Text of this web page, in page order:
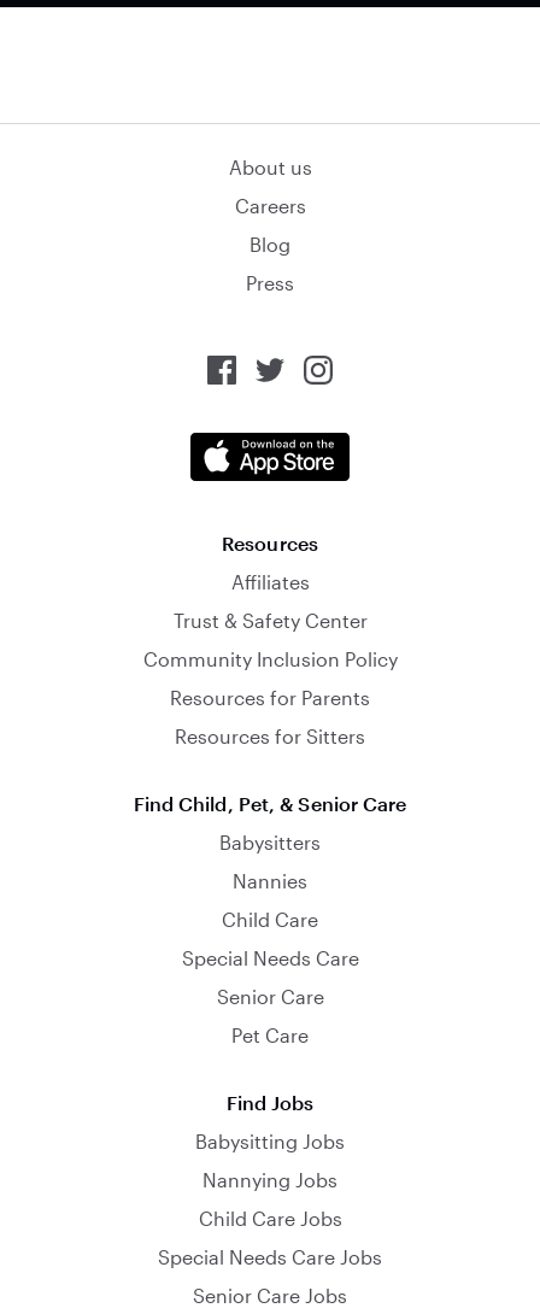
About us
Careers
Blog
Press
Resources
Affiliates
Trust & Safety Center
Community Inclusion Policy
Resources for Parents
Resources for Sitters
Find Child, Pet, & Senior Care
Babysitters
Nannies
Child Care
Special Needs Care
Senior Care
Pet Care
Find Jobs
Babysitting Jobs
Nannying Jobs
Child Care Jobs
Special Needs Care Jobs
Senior Care Jobs